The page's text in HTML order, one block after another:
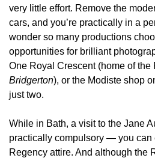
very little effort. Remove the
cars, and you’re practically in a
wonder so many productions
opportunities for brilliant
Bridgerton), or the Modiste shop
just two.
While in Bath, a visit to the Jane
practically compulsory — you can
Regency attire. And although the